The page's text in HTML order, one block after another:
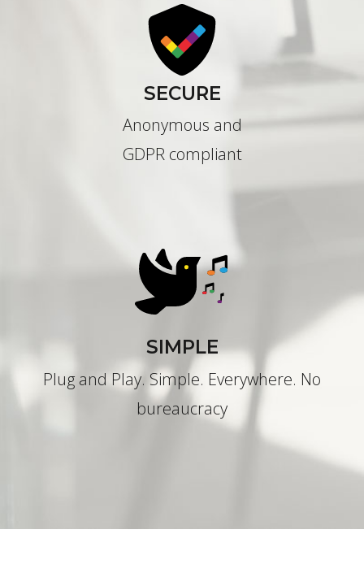
SECURE
Anonymous and
GDPR compliant
SIMPLE
Plug and Play. Simple. Everywhere. No
bureaucracy